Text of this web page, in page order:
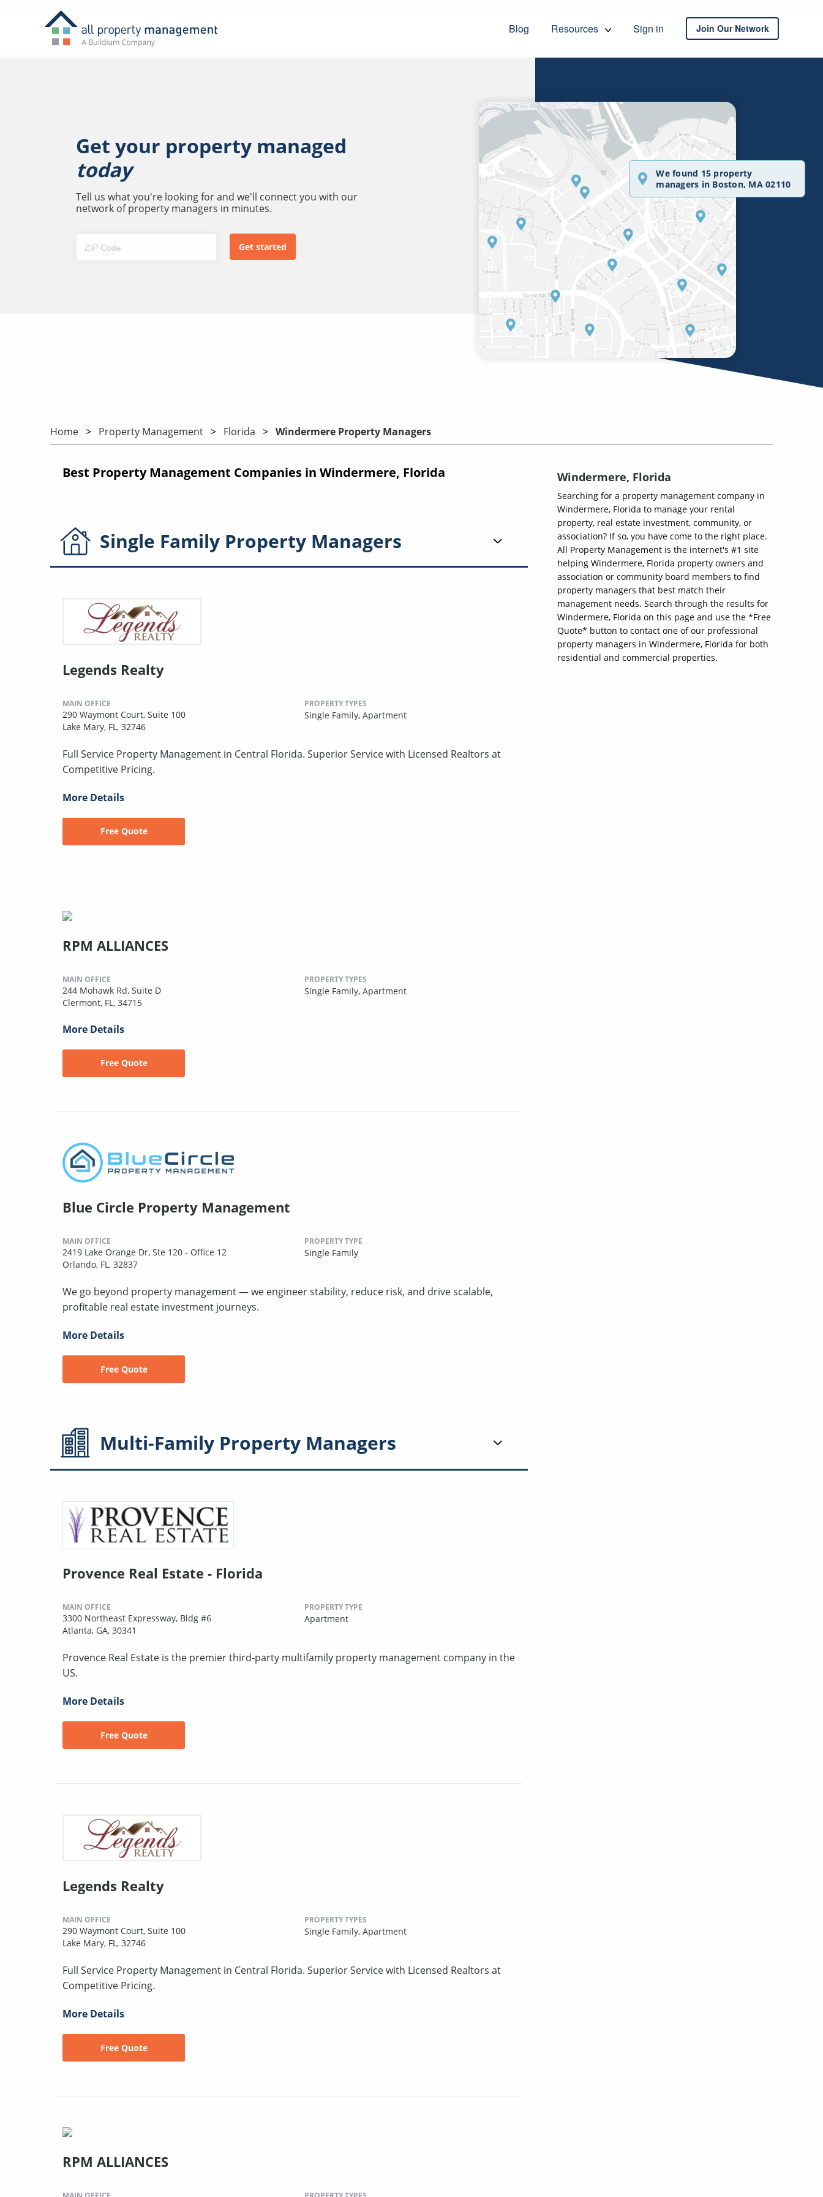
Blog Resources Sign in Join Our Network
Get your property managed
today
Tell us what you're looking for and we'll connect you with our
network of property managers in minutes.
We found 15 property
managers in Boston, MA 02110
Home Property Management Florida Windermere Property Managers
Best Property Management Companies in Windermere, Florida
Single Family Property Managers
Legends Realty
MAIN OFFICE
290 Waymont Court, Suite 100
Lake Mary, FL, 32746
PROPERTY TYPES
Single Family, Apartment
Full Service Property Management in Central Florida. Superior Service with Licensed Realtors at
Competitive Pricing.
More Details
Free Quote
RPM ALLIANCES
MAIN OFFICE
244 Mohawk Rd, Suite D
Clermont, FL, 34715
PROPERTY TYPES
Single Family, Apartment
More Details
Free Quote
Blue Circle Property Management
MAIN OFFICE
2419 Lake Orange Dr, Ste 120 - Office 12
Orlando, FL, 32837
PROPERTY TYPE
Single Family
We go beyond property management — we engineer stability, reduce risk, and drive scalable,
profitable real estate investment journeys.
More Details
Free Quote
Multi-Family Property Managers
Provence Real Estate - Florida
MAIN OFFICE
3300 Northeast Expressway, Bldg #6
Atlanta, GA, 30341
PROPERTY TYPE
Apartment
Provence Real Estate is the premier third-party multifamily property management company in the
US.
More Details
Free Quote
Legends Realty
MAIN OFFICE
290 Waymont Court, Suite 100
Lake Mary, FL, 32746
PROPERTY TYPES
Single Family, Apartment
Full Service Property Management in Central Florida. Superior Service with Licensed Realtors at
Competitive Pricing.
More Details
Free Quote
RPM ALLIANCES
Windermere, Florida
Searching for a property management company in
Windermere, Florida to manage your rental
property, real estate investment, community, or
association? If so, you have come to the right place.
All Property Management is the internet's #1 site
helping Windermere, Florida property owners and
association or community board members to find
property managers that best match their
management needs. Search through the results for
Windermere, Florida on this page and use the *Free
Quote* button to contact one of our professional
property managers in Windermere, Florida for both
residential and commercial properties.